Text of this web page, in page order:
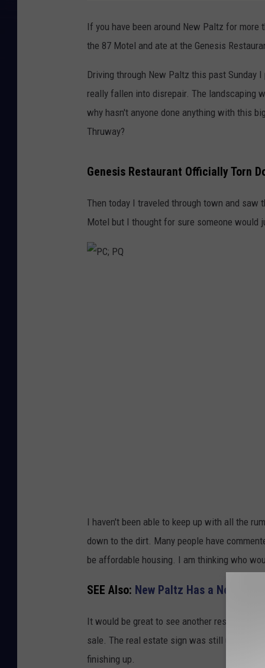
If you have been around New Paltz for
the 87 Motel and ate at the Genesis
Driving through New Paltz this past Sunday
really fallen into disrepair. The landscaping
why hasn't anyone done anything with this
Thruway?
Genesis Restaurant Officially Torn
Then today I traveled through town and saw
Motel but I thought for sure someone would
I haven't been able to keep up with all the
down to the dirt. Many people have
be affordable housing. I am thinking who
SEE Also: New Paltz Has a New
It would be great to see another restaurant
sale. The real estate sign was still up today
finishing up.